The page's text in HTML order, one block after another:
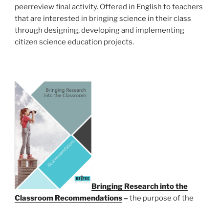
peerreview final activity. Offered in English to teachers
that are interested in bringing science in their class
through designing, developing and implementing
citizen science education projects.
Bringing Research into the
Classroom Recommendations–the purpose of the